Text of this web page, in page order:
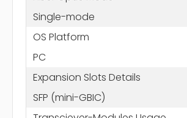
Single-mode
OS Platform
PC
Expansion Slots Details
SFP (mini-GBIC)